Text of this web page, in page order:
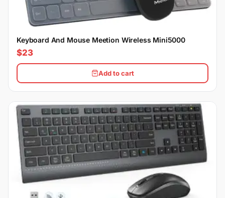
Keyboard And Mouse Meetion Wireless Mini5000
$23
Add to cart